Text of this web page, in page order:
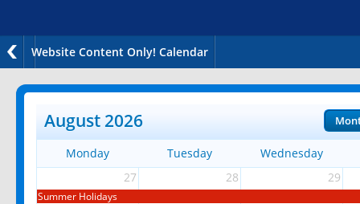
Website Content Only! Calendar
August 2026
Monday Tuesday
Wednesday
27
28 29
Summer Holidays